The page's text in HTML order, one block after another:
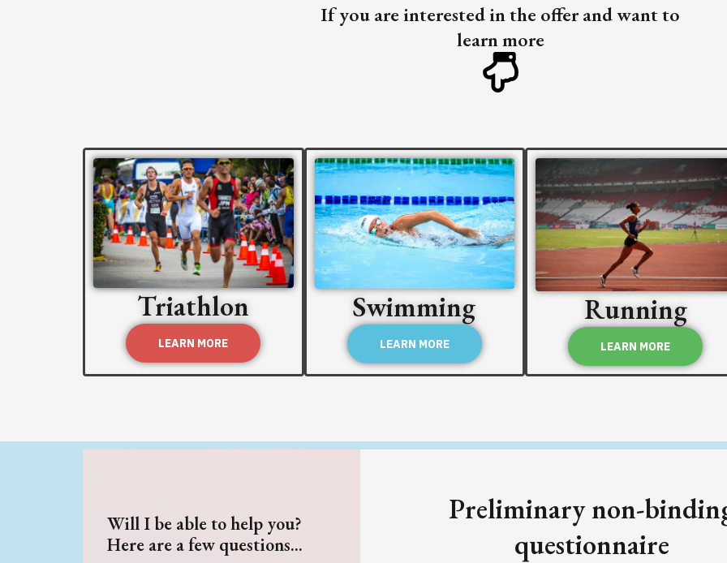
If you are interested in the offer and want to
learn more
Triathlon
LEARN MORE
Swimming
LEARN MORE
Running
LEARN MORE
Will I be able to help you?
Here are a few questions...
Preliminary non-
questionnaire